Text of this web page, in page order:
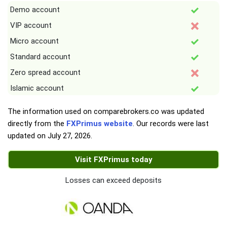
Demo account
VIP account
Micro account
Standard account
Zero spread account
Islamic account
The information used on comparebrokers.co was updated
directly from the FXPrimus website. Our records were last
updated on July 27, 2026.
Visit FXPrimus today
Losses can exceed deposits